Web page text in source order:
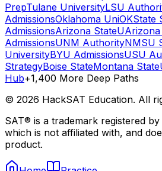
PrepTulane UniversityLSU
AdmissionsOklahoma UniOKState
AdmissionsArizona State
AdmissionsUNM AuthorityNMSU
UniversityBYU AdmissionsUSU
StrategyBoise StateMontana State
Hub+1,400 More Deep Paths
© 2026 HackSAT Education. All
SAT® is a trademark registered
which is not affiliated with, and
product.